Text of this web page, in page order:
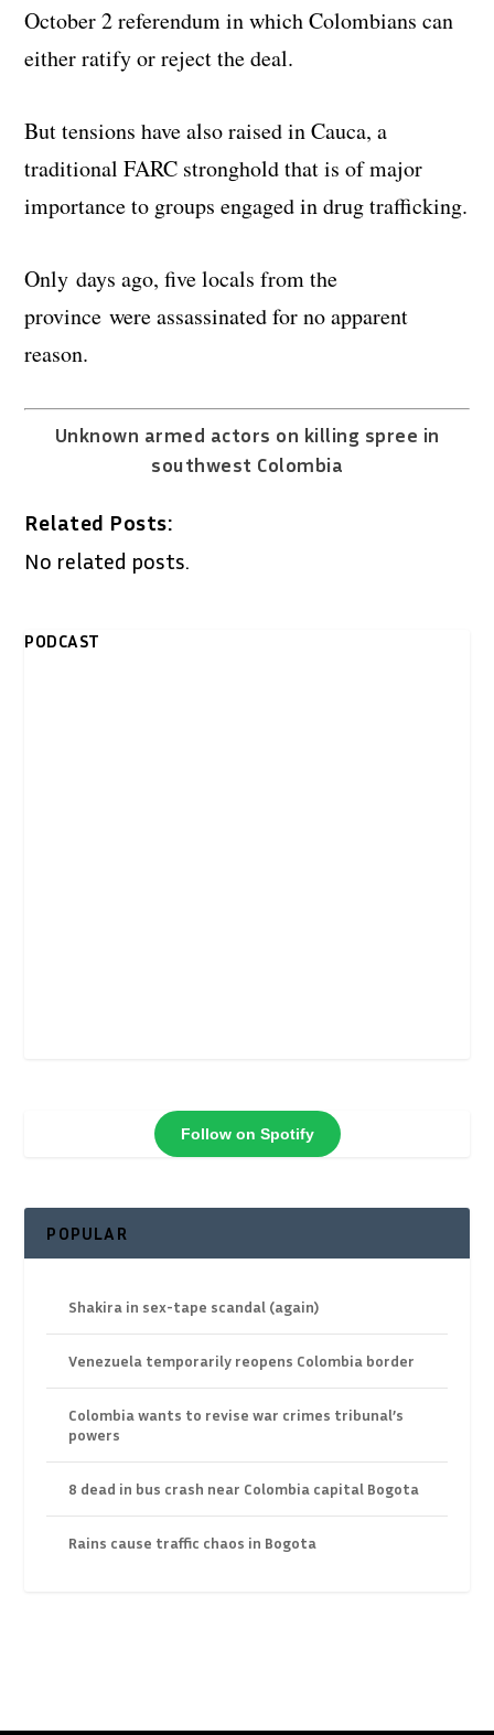
October 2 referendum in which Colombians can
either ratify or reject the deal.
But tensions have also raised in Cauca, a
traditional FARC stronghold that is of major
importance to groups engaged in drug trafficking.
Only days ago, five locals from the
province were assassinated for no apparent
reason.
Unknown armed actors on killing spree in
southwest Colombia
Related Posts:
No related posts.
PODCAST
Follow on Spotify
POPULAR
Shakira in sex-tape scandal (again)
Venezuela temporarily reopens Colombia border
Colombia wants to revise war crimes tribunal’s
powers
8 dead in bus crash near Colombia capital Bogota
Rains cause traffic chaos in Bogota